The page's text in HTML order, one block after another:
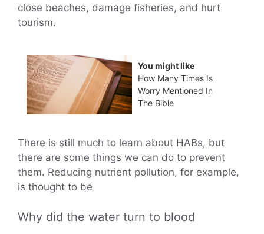
close beaches, damage fisheries, and hurt
tourism.
You might like
How Many Times Is
Worry Mentioned In
The Bible
There is still much to learn about HABs, but
there are some things we can do to prevent
them. Reducing nutrient pollution, for example,
is thought to be
Why did the water turn to blood